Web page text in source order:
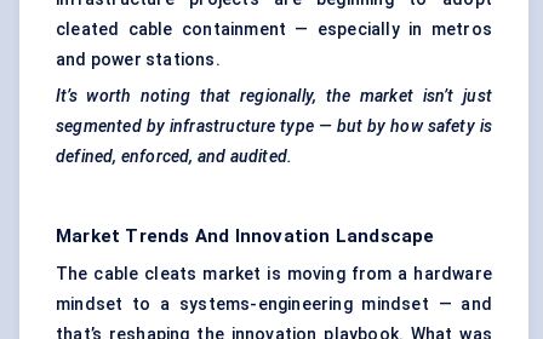
cleated cable containment — especially in metros
and power stations.
It’s worth noting that regionally, the market isn’t just
segmented by infrastructure type — but by how safety is
defined, enforced, and audited.
Market Trends And Innovation Landscape
The cable cleats market is moving from a hardware
mindset to a systems-engineering mindset — and
that’s reshaping the innovation playbook. What was